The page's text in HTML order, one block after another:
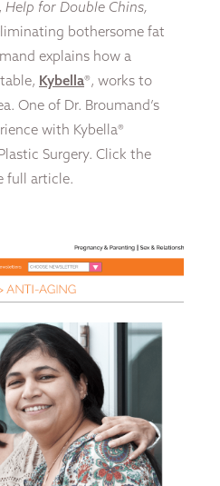
Help for Double Chins,
bothersome fat
explains how a
Kybella®, works to
One of Dr. Broumand’s
with Kybella®
Surgery. Click the
full article.